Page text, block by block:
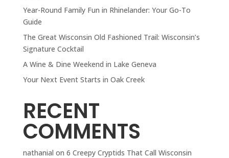
Year-Round Family Fun in Rhinelander: Your Go-To
Guide
The Great Wisconsin Old Fashioned Trail: Wisconsin’s
Signature Cocktail
A Wine & Dine Weekend in Lake Geneva
Your Next Event Starts in Oak Creek
RECENT
COMMENTS
nathanial on 6 Creepy Cryptids That Call Wisconsin